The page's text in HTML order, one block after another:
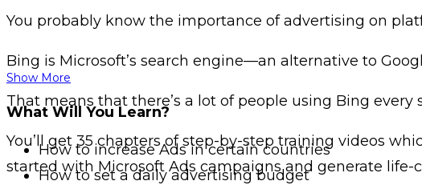
You probably know the importance of advertising on
Bing is Microsoft’s search engine—an alternative to
That means that there’s a lot of people using Bing
You’ll get 35 chapters of step-by-step training videos
started with Microsoft Ads campaigns and generate life-
Show More
What Will You Learn?
How to increase Ads in certain countries
How to set a daily advertising budget